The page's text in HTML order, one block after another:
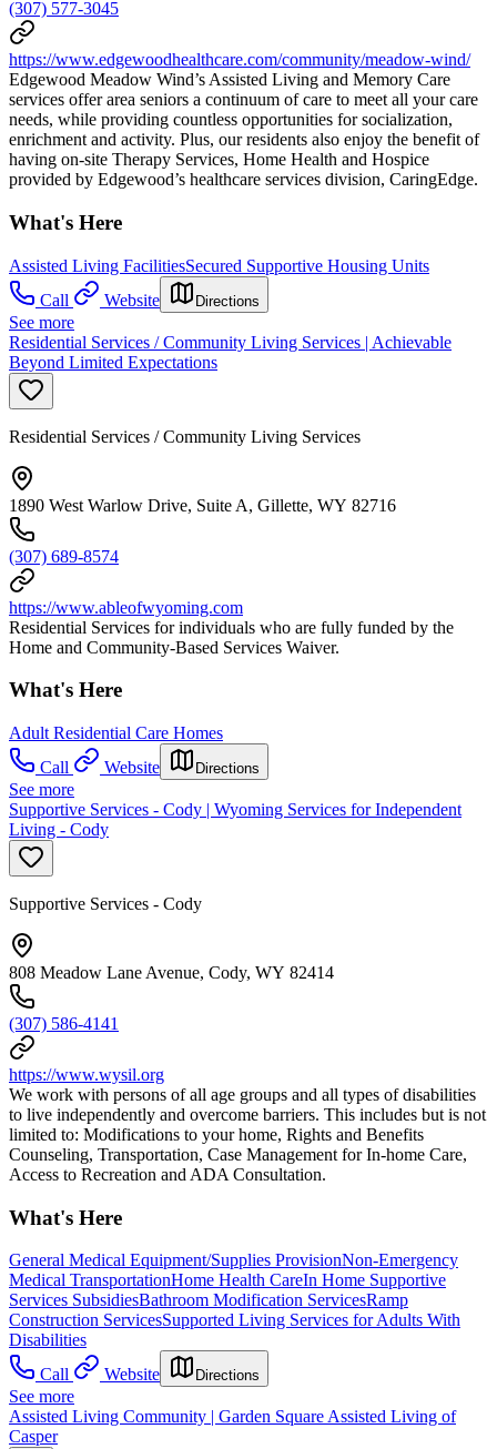
(307) 577-3045
https://www.edgewoodhealthcare.com/community/meadow-wind/
Edgewood Meadow Wind’s Assisted Living and Memory Care
services offer area seniors a continuum of care to meet all your care
needs, while providing countless opportunities for socialization,
enrichment and activity. Plus, our residents also enjoy the benefit of
having on-site Therapy Services, Home Health and Hospice
provided by Edgewood’s healthcare services division, CaringEdge.
What's Here
Assisted Living FacilitiesSecured Supportive Housing Units
Call
Website Directions
See more
Residential Services / Community Living Services | Achievable
Beyond Limited Expectations
Residential Services / Community Living Services
1890 West Warlow Drive, Suite A, Gillette, WY 82716
(307) 689-8574
https://www.ableofwyoming.com
Residential Services for individuals who are fully funded by the
Home and Community-Based Services Waiver.
What's Here
Adult Residential Care Homes
Call
Website Directions
See more
Supportive Services - Cody | Wyoming Services for Independent
Living - Cody
Supportive Services - Cody
808 Meadow Lane Avenue, Cody, WY 82414
(307) 586-4141
https://www.wysil.org
We work with persons of all age groups and all types of disabilities
to live independently and overcome barriers. This includes but is not
limited to: Modifications to your home, Rights and Benefits
Counseling, Transportation, Case Management for In-home Care,
Access to Recreation and ADA Consultation.
What's Here
General Medical Equipment/Supplies ProvisionNon-Emergency
Medical TransportationHome Health CareIn Home Supportive
Services SubsidiesBathroom Modification ServicesRamp
Construction ServicesSupported Living Services for Adults With
Disabilities
Call
Website Directions
See more
Assisted Living Community | Garden Square Assisted Living of
Casper